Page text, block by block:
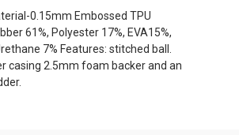
0.15mm Embossed TPU
61%, Polyester 17%, EVA15%,
7% Features: stitched ball.
casing 2.5mm foam backer and an